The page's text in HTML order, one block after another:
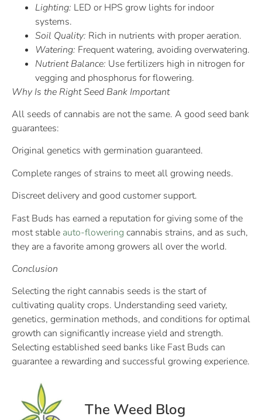
Lighting: LED or HPS grow lights for indoor
systems.
Soil Quality: Rich in nutrients with proper aeration.
Watering: Frequent watering, avoiding overwatering.
Nutrient Balance: Use fertilizers high in nitrogen for
vegging and phosphorus for flowering.
Why Is the Right Seed Bank Important
All seeds of cannabis are not the same. A good seed bank
guarantees:
Original genetics with germination guaranteed.
Complete ranges of strains to meet all growing needs.
Discreet delivery and good customer support.
Fast Buds has earned a reputation for giving some of the
most stable auto-flowering cannabis strains, and as such,
they are a favorite among growers all over the world.
Conclusion
Selecting the right cannabis seeds is the start of
cultivating quality crops. Understanding seed variety,
genetics, germination methods, and conditions for optimal
growth can significantly increase yield and strength.
Selecting established seed banks like Fast Buds can
guarantee a rewarding and successful growing experience.
The Weed Blog